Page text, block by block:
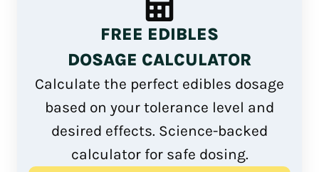
FREE EDIBLES
DOSAGE CALCULATOR
Calculate the perfect edibles dosage
based on your tolerance level and
desired effects. Science-backed
calculator for safe dosing.